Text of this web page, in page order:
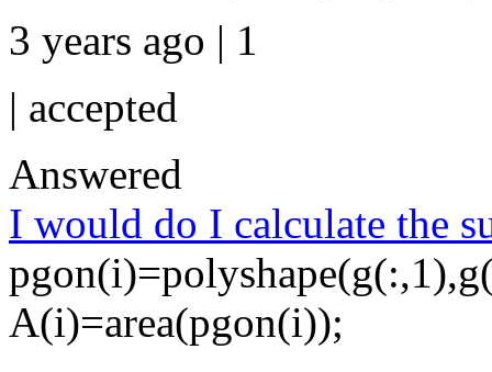
3 years ago | 1
| accepted
Answered
I would do I calculate the
A(i)=area(pgon(i));